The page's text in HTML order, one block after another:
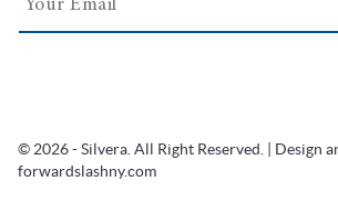
© 2026 - Silvera. All Right Reserved. | Design
forwardslashny.com